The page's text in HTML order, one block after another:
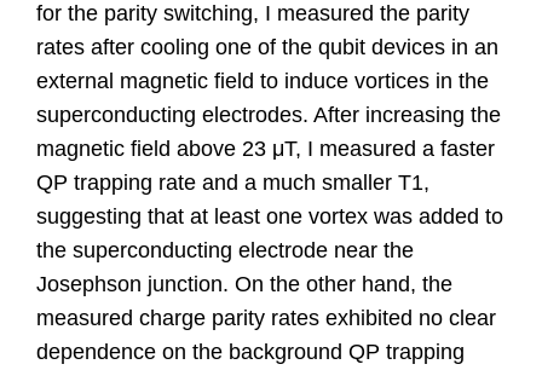
for the parity switching, I measured the parity
rates after cooling one of the qubit devices in an
external magnetic field to induce vortices in the
superconducting electrodes. After increasing the
magnetic field above 23 μT, I measured a faster
QP trapping rate and a much smaller T1,
suggesting that at least one vortex was added to
the superconducting electrode near the
Josephson junction. On the other hand, the
measured charge parity rates exhibited no clear
dependence on the background QP trapping